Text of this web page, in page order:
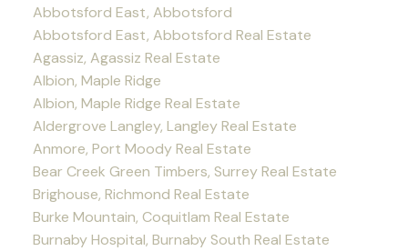
Abbotsford East, Abbotsford
Abbotsford East, Abbotsford Real Estate
Agassiz, Agassiz Real Estate
Albion, Maple Ridge
Albion, Maple Ridge Real Estate
Aldergrove Langley, Langley Real Estate
Anmore, Port Moody Real Estate
Bear Creek Green Timbers, Surrey Real Estate
Brighouse, Richmond Real Estate
Burke Mountain, Coquitlam Real Estate
Burnaby Hospital, Burnaby South Real Estate